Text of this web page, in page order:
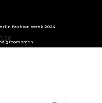
Fashion Week 2024
groomsmen